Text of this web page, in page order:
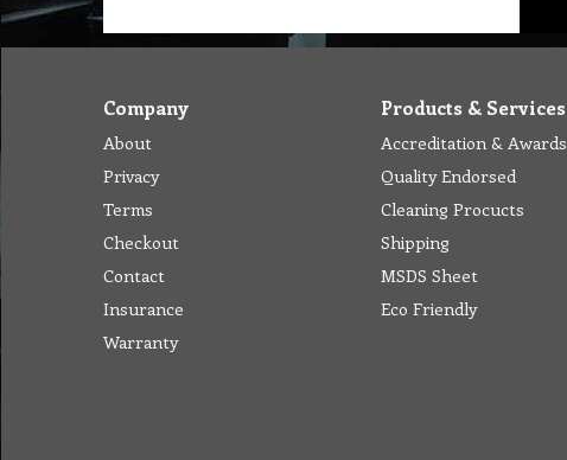
Company
About
Privacy
Terms
Checkout
Contact
Insurance
Warranty
Products & Services
Accreditation & Awards
Quality Endorsed
Cleaning Procucts
Shipping
MSDS Sheet
Eco Friendly